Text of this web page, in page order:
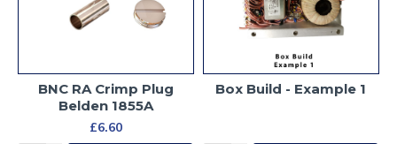
BNC RA Crimp Plug
Belden 1855A
£6.60
Box Build - Example 1